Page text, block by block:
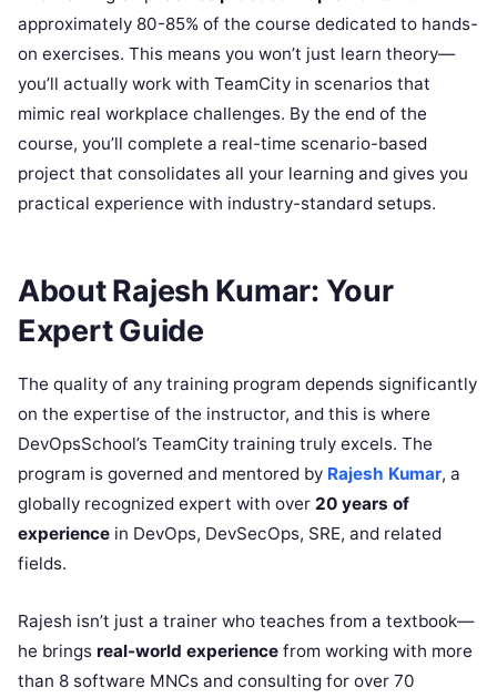
approximately 80-85% of the course dedicated to hands-
on exercises. This means you won’t just learn theory—
you’ll actually work with TeamCity in scenarios that
mimic real workplace challenges. By the end of the
course, you’ll complete a real-time scenario-based
project that consolidates all your learning and gives you
practical experience with industry-standard setups.
About Rajesh Kumar: Your
Expert Guide
The quality of any training program depends significantly
on the expertise of the instructor, and this is where
DevOpsSchool’s TeamCity training truly excels. The
program is governed and mentored by Rajesh Kumar, a
globally recognized expert with over 20 years of
experience in DevOps, DevSecOps, SRE, and related
fields.
Rajesh isn’t just a trainer who teaches from a textbook—
he brings real-world experience from working with more
than 8 software MNCs and consulting for over 70